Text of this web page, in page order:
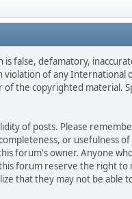
false, defamatory,
of any International
the copyrighted material.
of posts. Please
or usefulness
forum's owner. Anyone
forum reserve the right
that they may not be